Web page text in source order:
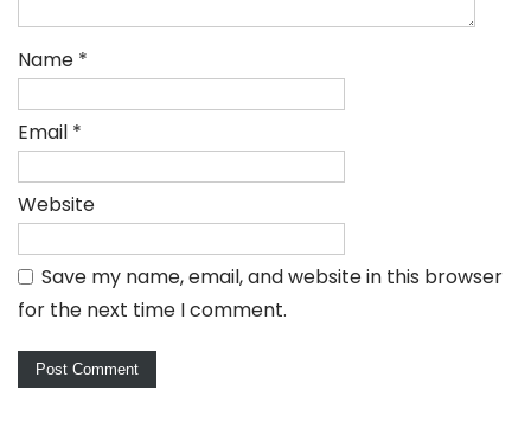
Name *
Email *
Website
Save my name, email, and website in this browser
for the next time I comment.